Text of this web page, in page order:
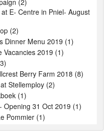
E- Centre in Pniel- August
(2)
Dinner Menu 2019 (1)
Vacancies 2019 (1)
Berry Farm 2018 (8)
Stellemploy (2)
(1)
Opening 31 Oct 2019 (1)
Pommier (1)